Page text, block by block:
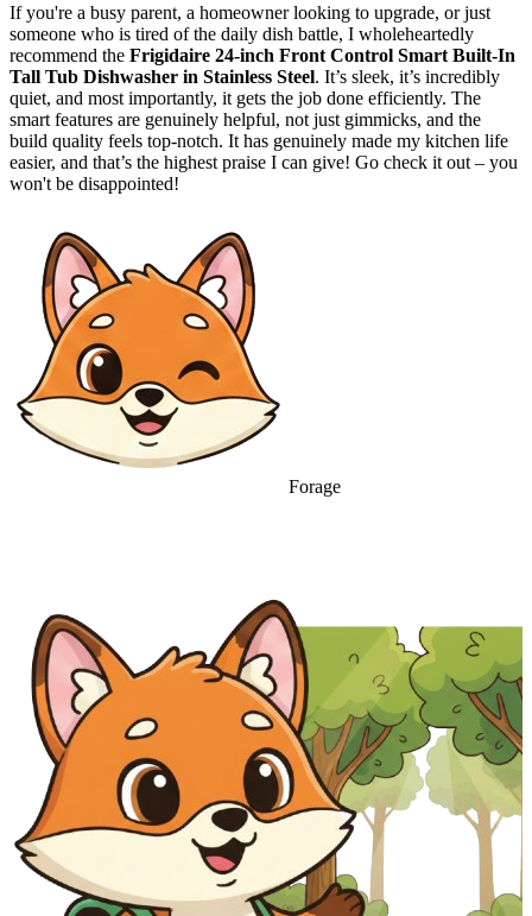
If you're a busy parent, a homeowner looking to upgrade, or just
someone who is tired of the daily dish battle, I wholeheartedly
recommend the Frigidaire 24-inch Front Control Smart Built-In
Tall Tub Dishwasher in Stainless Steel. It’s sleek, it’s incredibly
quiet, and most importantly, it gets the job done efficiently. The
smart features are genuinely helpful, not just gimmicks, and the
build quality feels top-notch. It has genuinely made my kitchen life
easier, and that’s the highest praise I can give! Go check it out – you
won't be disappointed!
Forage